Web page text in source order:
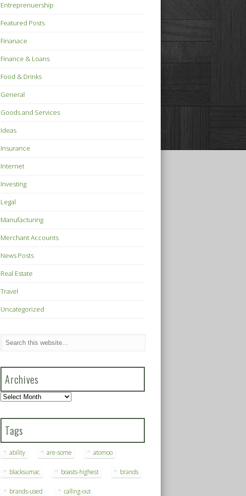
Entreprenuership
Featured Posts
Finanace
Finance & Loans
Food & Drinks
General
Goods and Services
Ideas
Insurance
Internet
Investing
Legal
Manufacturing
Merchant Accounts
News Posts
Real Estate
Travel
Uncategorized
Archives
Archives
Tags
ability are-some atomoo
blacksumac boasts-highest brands
brands-used calling-out